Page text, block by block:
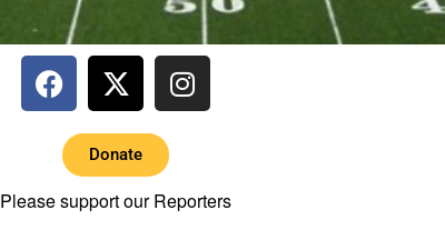
Donate
Please support our Reporters